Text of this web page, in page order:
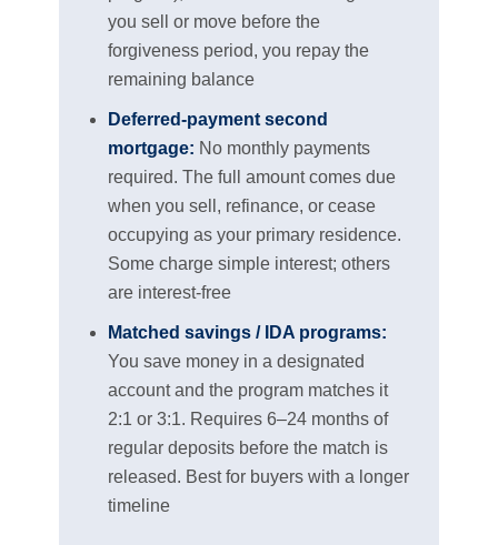
you sell or move before the
forgiveness period, you repay the
remaining balance
Deferred-payment second
mortgage: No monthly payments
required. The full amount comes due
when you sell, refinance, or cease
occupying as your primary residence.
Some charge simple interest; others
are interest-free
Matched savings / IDA programs:
You save money in a designated
account and the program matches it
2:1 or 3:1. Requires 6–24 months of
regular deposits before the match is
released. Best for buyers with a longer
timeline